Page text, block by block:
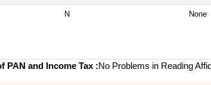
N None
PAN and Income Tax :No Problems in Reading